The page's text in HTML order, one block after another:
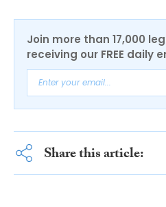
Join more than 17,000
receiving our FREE daily
Share this article: